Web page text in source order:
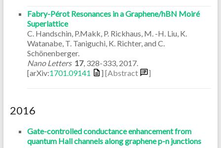
Fabry-Pérot Resonances in a Graphene/hBN Moiré
Superlattice
C. Handschin, P.Makk, P. Rickhaus, M. -H. Liu, K.
Watanabe, T. Taniguchi, K. Richter, and C.
Schönenberger.
Nano Letters 17, 328-333, 2017.
[arXiv:1701.09141 ] [Abstract ]
2016
Gate-controlled conductance enhancement from
quantum Hall channels along graphene p-n junctions